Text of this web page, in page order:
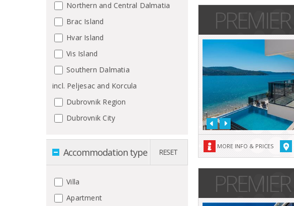
Northern and Central Dalmatia
Brac Island
Hvar Island
Vis Island
Southern Dalmatia
incl. Peljesac and Korcula
Dubrovnik Region
Dubrovnik City
Accommodation type RESET
Villa
Apartment
PREMIER
MORE INFO & PRICES
PREMIER